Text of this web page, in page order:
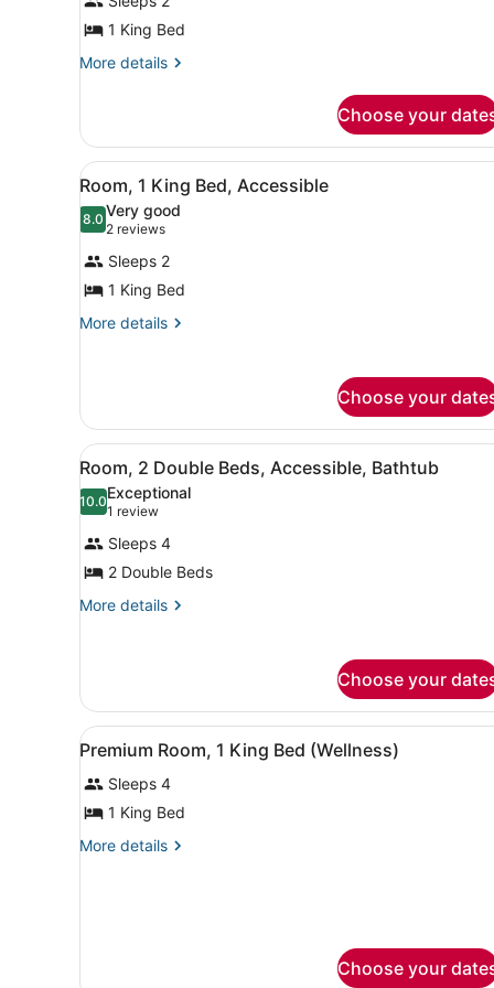
Room,
1
King
1 King Bed
More details
More
1
King
Bed,
Accessible
Choose your
View
all
photos
for
Room,
1
King
A hotel room with a large
7
Room, 1 King Bed, Accessible
8.08.0 out of 10
Very good
2 reviews
(2
reviews)
Sleeps 2
1 King Bed
More details
More
King
Bed,
Accessible
Choose your
View
all
photos
for
Room,
2
Double
A hotel room with two
7
Room, 2 Double Beds, Accessible, Bathtub
10.010.0 out of 10
Exceptional
1 review
(1
review)
Sleeps 4
2 Double Beds
More details
More
Double
Beds,
Accessible,
Bathtub
Choose your
View
all
photos
for
Premium
Premium bedding, in-room
6
Premium Room, 1 King Bed (Wellness)
Sleeps 4
1 King Bed
More details
More
Bed
Choose your